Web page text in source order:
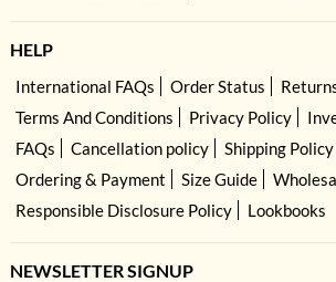
HELP
International FAQs Order Status
Terms And Conditions
Privacy Policy
FAQs
Cancellation policy
Shipping Policy
Ordering & Payment
Size Guide
Responsible Disclosure Policy
Lookbooks
NEWSLETTER SIGNUP